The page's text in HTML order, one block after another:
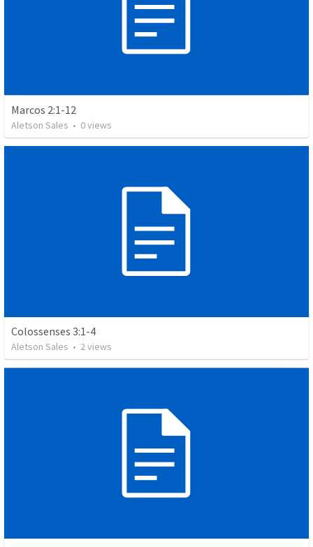
Marcos 2:1-12
Aletson Sales • 0views
Colossenses 3:1-4
Aletson Sales • 2views